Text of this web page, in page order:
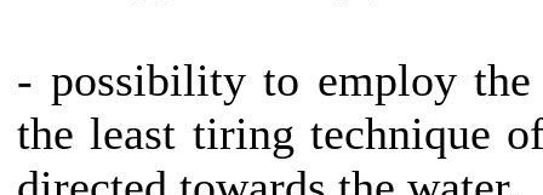
- possibility to employ the
the least tiring technique